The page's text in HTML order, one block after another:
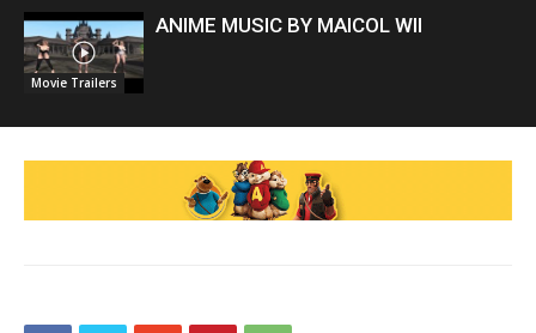
Movie Trailers
ANIME MUSIC BY MAICOL WII